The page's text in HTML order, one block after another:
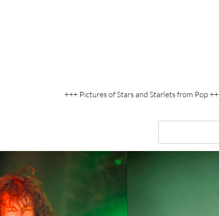
+++ Pictures of Stars and Starlets from Pop